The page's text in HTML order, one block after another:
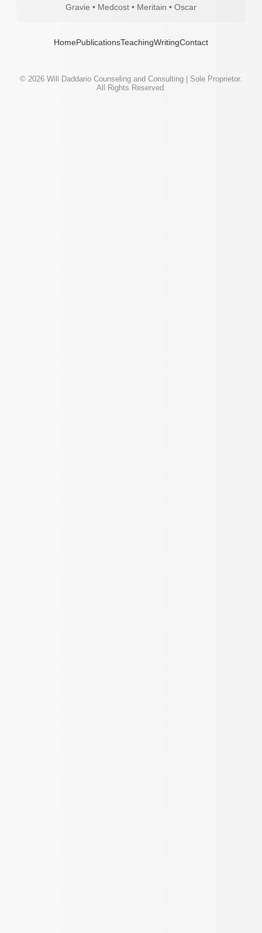
Gravie • Medcost • Meritain • Oscar
HomePublicationsTeachingWritingContact
© 2026 Will Daddario Counseling and Consulting | Sole Proprietor.
All Rights Reserved.